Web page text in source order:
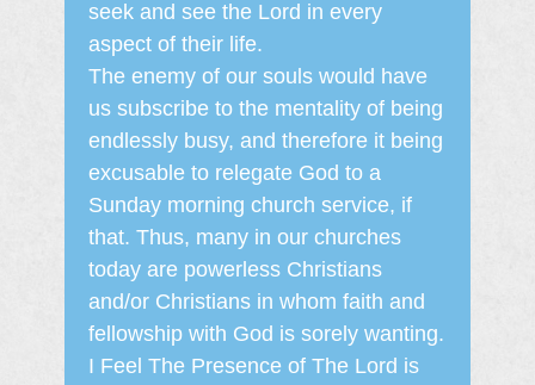
seek and see the Lord in every
aspect of their life.
The enemy of our souls would have
us subscribe to the mentality of being
endlessly busy, and therefore it being
excusable to relegate God to a
Sunday morning church service, if
that. Thus, many in our churches
today are powerless Christians
and/or Christians in whom faith and
fellowship with God is sorely wanting.
I Feel The Presence of The Lord is